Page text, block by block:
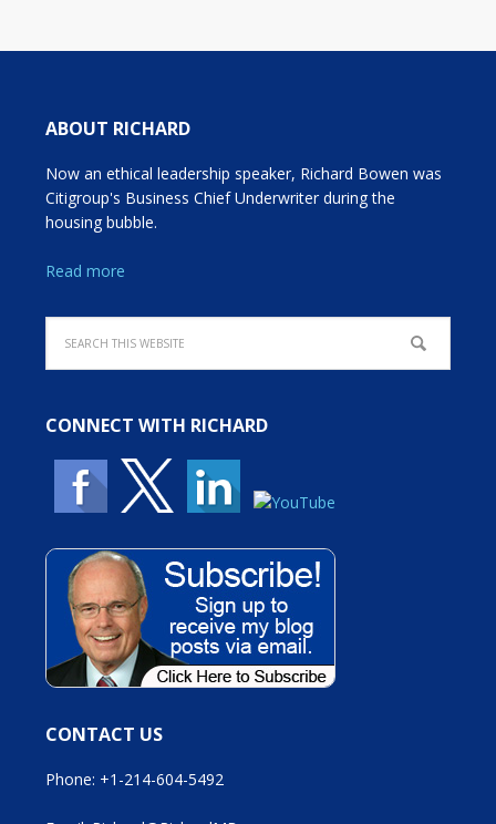
ABOUT RICHARD
Now an ethical leadership speaker, Richard Bowen was
Citigroup's Business Chief Underwriter during the
housing bubble.
Read more
CONNECT WITH RICHARD
CONTACT US
Phone: +1-214-604-5492